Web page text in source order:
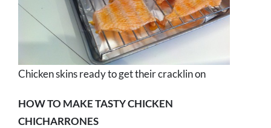
Chicken skins ready to get their cracklin on
HOW TO MAKE TASTY CHICKEN
CHICHARRONES